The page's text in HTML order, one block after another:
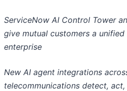
ServiceNow AI Control Tower
give mutual customers a
enterprise
New AI agent integrations
telecommunications detect,